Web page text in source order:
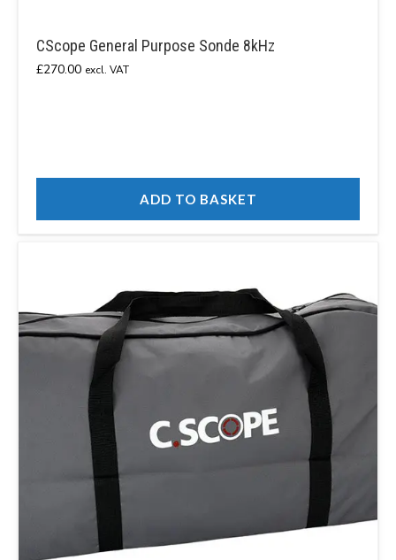
CScope General Purpose Sonde 8kHz
£270.00 excl. VAT
ADD TO BASKET